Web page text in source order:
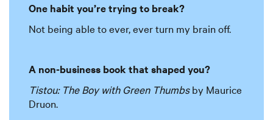
One habit you’re trying to break?
Not being able to ever, ever turn my brain off.
A non-business book that shaped you?
Tistou: The Boy with Green Thumbsby Maurice
Druon.